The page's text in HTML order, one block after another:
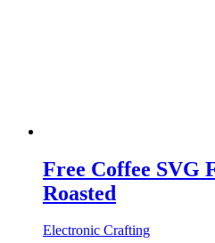
Free Coffee SVG
Roasted
Electronic Crafting